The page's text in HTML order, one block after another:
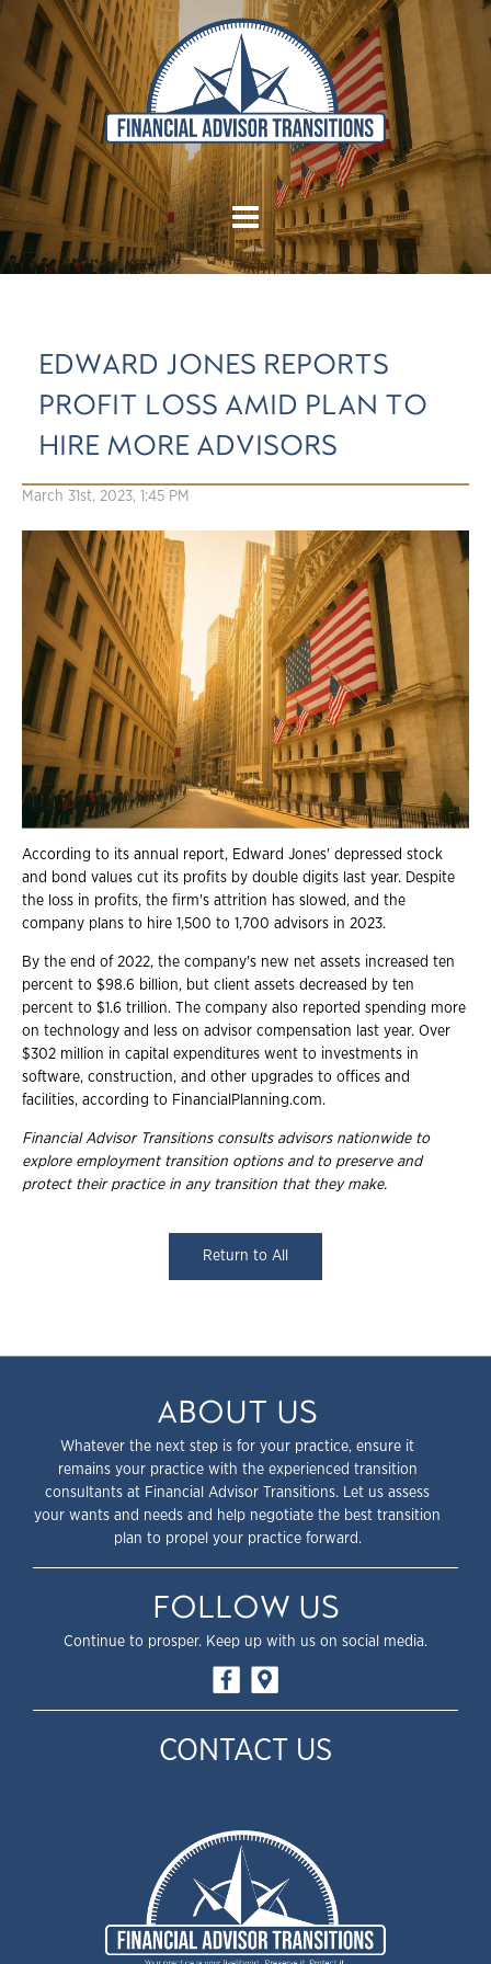
EDWARD JONES REPORTS
PROFIT LOSS AMID PLAN TO
HIRE MORE ADVISORS
March 31st, 2023, 1:45 PM
According to its annual report, Edward Jones' depressed stock
and bond values cut its profits by double digits last year. Despite
the loss in profits, the firm's attrition has slowed, and the
company plans to hire 1,500 to 1,700 advisors in 2023.
By the end of 2022, the company's new net assets increased ten
percent to $98.6 billion, but client assets decreased by ten
percent to $1.6 trillion. The company also reported spending more
on technology and less on advisor compensation last year. Over
$302 million in capital expenditures went to investments in
software, construction, and other upgrades to offices and
facilities, according to FinancialPlanning.com.
Financial Advisor Transitions consults advisors nationwide to
explore employment transition options and to preserve and
protect their practice in any transition that they make.
Return to All
ABOUT US
Whatever the next step is for your practice, ensure it
remains your practice with the experienced transition
consultants at Financial Advisor Transitions. Let us assess
your wants and needs and help negotiate the best transition
plan to propel your practice forward.
FOLLOW US
Continue to prosper. Keep up with us on social media.
CONTACT US